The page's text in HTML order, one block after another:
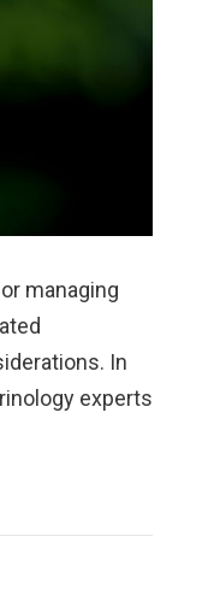
managing
In
experts